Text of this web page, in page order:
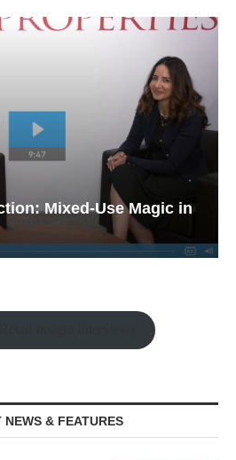
Mixed-Use Magic in
NEWS & FEATURES